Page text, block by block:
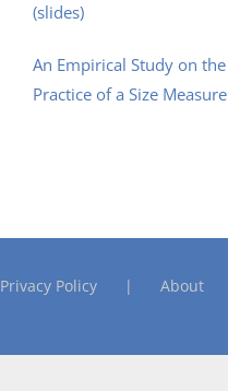
(slides)
An Empirical Study on
Practice of a Size
Privacy Policy About